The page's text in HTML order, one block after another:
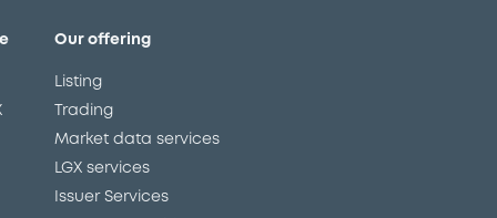
Our offering
Listing
Trading
Market data services
LGX services
Issuer Services